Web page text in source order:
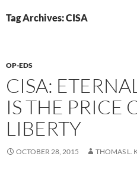
Tag Archives: CISA
OP-EDS
CISA:
IS THE PRICE
LIBERTY
OCTOBER 28, 2015 THOMAS L.